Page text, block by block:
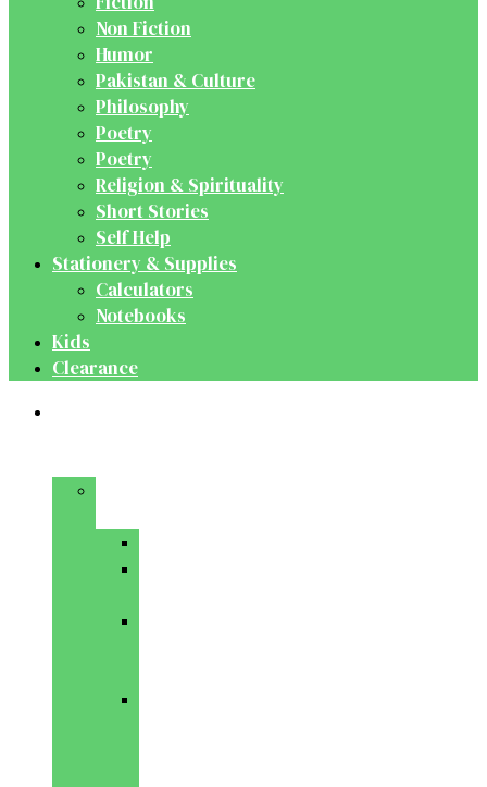
Non Fiction
Humor
Pakistan & Culture
Philosophy
Poetry
Poetry
Religion & Spirituality
Short Stories
Self Help
Stationery & Supplies
Calculators
Notebooks
Kids
Clearance